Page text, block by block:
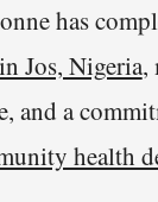
has
Jos, Nigeria,
and a
health